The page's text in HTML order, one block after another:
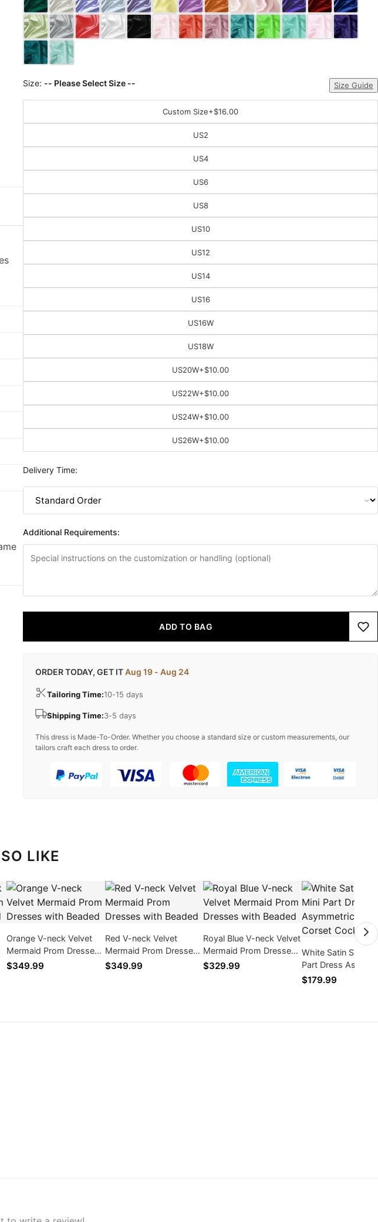
Size: -- Please Select Size -- Size Guide
Custom Size+$16.00
US2
US4
US6
US8
US10
US12
US14
US16
US16W
US18W
US20W+$10.00
US22W+$10.00
US24W+$10.00
US26W+$10.00
Delivery Time:
Additional Requirements:
ADD TO BAG
ORDER TODAY, GET ITAug 19 - Aug 24
Tailoring Time:10-15 days
Shipping Time:3-5 days
This dress is Made-To-Order. Whether you choose a standard size or custom measurements, our
tailors craft each dress to order.
LIKE
Orange V-neck Velvet
Mermaid Prom Dresses
with Beaded
$349.99
Red V-neck Velvet
Mermaid Prom Dresses
with Beaded
$349.99
Royal Blue V-neck Velvet
Mermaid Prom Dresses
with Beaded
$329.99
White Satin Short
Part Dress
Train Corset
$179.99